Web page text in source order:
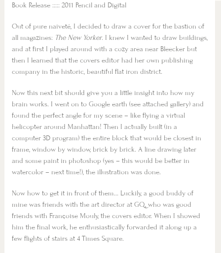
Book Release ::::: 2011 Pencil and Digital
Out of pure naïveté, I decided to draw a cover for the bastion of
all magazines: The New Yorker. I knew I wanted to draw buildings,
and at first I played around with a cozy area near Bleecker but
then I learned that the covers editor had her own publishing
company in the historic, beautiful flat iron district.
Now this next bit should give you a little insight into how my
brain works. I went on to Google earth (see attached gallery) and
found the perfect angle for my scene – like flying a virtual
helicopter around Manhattan! Then I actually built (in a
computer 3D program) the entire block that would be closest in
frame, window by window, brick by brick. A line drawing later
and some paint in photoshop (yes – this would be better in
watercolor – next time!), the illustration was done.
Now how to get it in front of them… Luckily, a good buddy of
mine was friends with the art director at GQ, who was good
friends with Françoise Mouly, the covers editor. When I showed
him the final work, he enthusiastically forwarded it along up a
few flights of stairs at 4 Times Square.